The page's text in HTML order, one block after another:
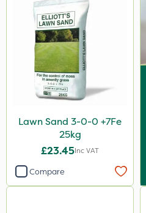
Lawn Sand 3-0-0 +7Fe
25kg
£23.45Inc VAT
Compare